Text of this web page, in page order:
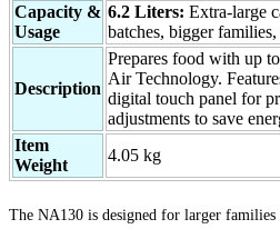
Capacity &
Usage
6.2 Liters: Extra-large
batches, bigger
Description
Prepares food with up
Air Technology.
digital touch panel for
adjustments to save
Item
Weight
4.05 kg
The NA130 is designed for larger families